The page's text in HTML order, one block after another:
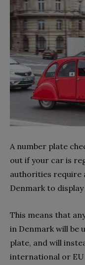
A number plate
out if your car is
authorities require
Denmark to
This means that
in Denmark will be
plate, and will
international or